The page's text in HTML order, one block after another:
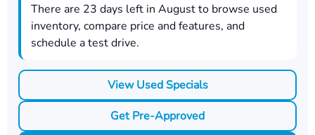
There are 23 days left in Augustto browse used
inventory, compare price and features, and
schedule a test drive.
View Used Specials
Get Pre-Approved